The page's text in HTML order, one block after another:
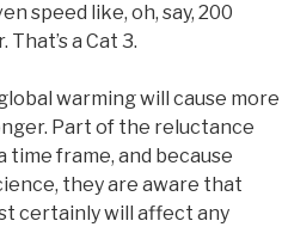
speed like, oh, say, 200
a Cat 3.
warming will cause more
Part of the reluctance
frame, and because
they are aware that
certainly will affect any